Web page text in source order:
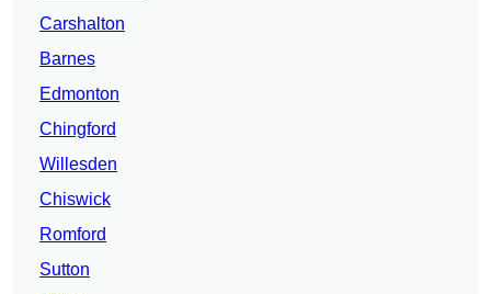
Carshalton
Barnes
Edmonton
Chingford
Willesden
Chiswick
Romford
Sutton